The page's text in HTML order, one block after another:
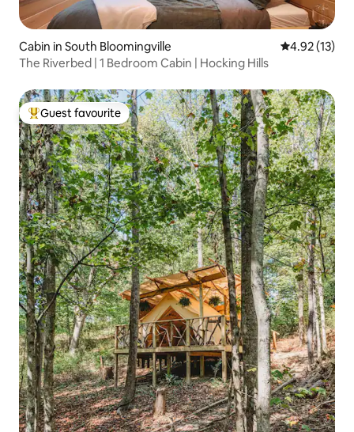
Cabin in South Bloomingville 4.92 out of 5
4.92 (13)
The Riverbed | 1 Bedroom Cabin | Hocking Hills
Top guest favourite
Guest favourite